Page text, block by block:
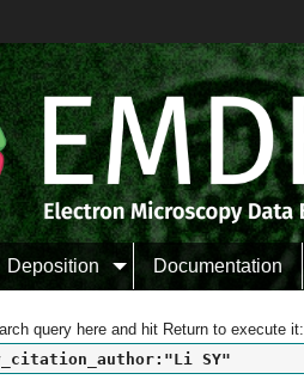
Deposition Documentation
query here and hit Return to execute it:
SY"